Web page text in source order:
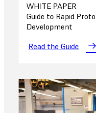
WHITE PAPER
Guide to Rapid
Development
Read the Guide